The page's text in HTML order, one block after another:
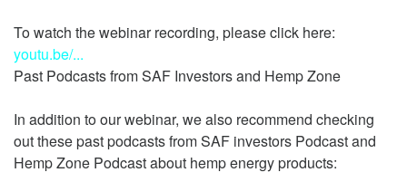
To watch the webinar recording, please click here:
youtu.be/...
Past Podcasts from SAF Investors and Hemp Zone
In addition to our webinar, we also recommend checking
out these past podcasts from SAF investors Podcast and
Hemp Zone Podcast about hemp energy products: